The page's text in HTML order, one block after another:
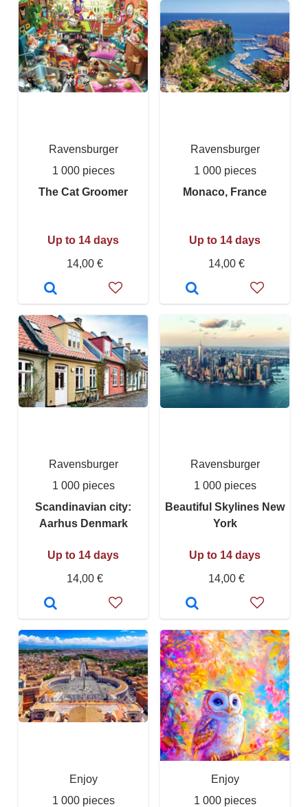
Ravensburger
1 000 pieces
The Cat Groomer
Up to 14 days
14,00 €
Ravensburger
1 000 pieces
Monaco, France
Up to 14 days
14,00 €
Ravensburger
1 000 pieces
Scandinavian city:
Aarhus Denmark
Up to 14 days
14,00 €
Ravensburger
1 000 pieces
Beautiful Skylines New
York
Up to 14 days
14,00 €
Enjoy
1 000 pieces
Enjoy
1 000 pieces